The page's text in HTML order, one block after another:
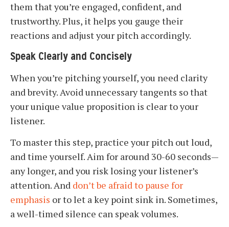
them that you’re engaged, confident, and
trustworthy. Plus, it helps you gauge their
reactions and adjust your pitch accordingly.
Speak Clearly and Concisely
When you’re pitching yourself, you need clarity
and brevity. Avoid unnecessary tangents so that
your unique value proposition is clear to your
listener.
To master this step, practice your pitch out loud,
and time yourself. Aim for around 30-60 seconds—
any longer, and you risk losing your listener’s
attention. And don’t be afraid to pause for
emphasis or to let a key point sink in. Sometimes,
a well-timed silence can speak volumes.